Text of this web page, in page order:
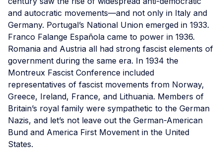
and autocratic movements—and not only in Italy and
Germany. Portugal’s National Union emerged in 1933.
Franco Falange Española came to power in 1936.
Romania and Austria all had strong fascist elements of
government during the same era. In 1934 the
Montreux Fascist Conference included
representatives of fascist movements from Norway,
Greece, Ireland, France, and Lithuania. Members of
Britain’s royal family were sympathetic to the German
Nazis, and let’s not leave out the German-American
Bund and America First Movement in the United
States.